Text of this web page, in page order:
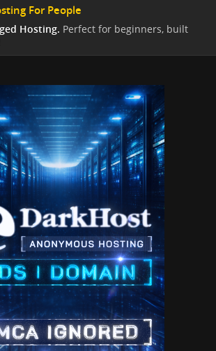
For People
Hosting. Perfect for beginners, built